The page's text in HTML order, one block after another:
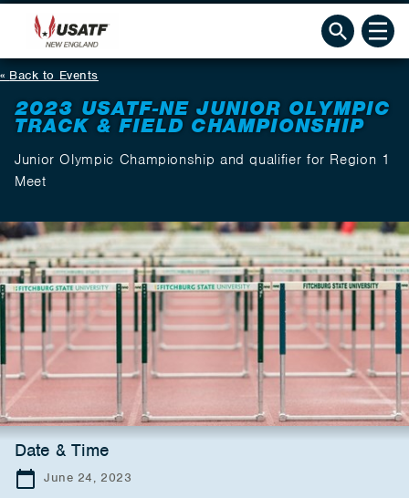
Back to Events
2023 USATF-NE JUNIOR OLYMPIC
TRACK & FIELD CHAMPIONSHIP
Junior Olympic Championship and qualifier for Region 1
Meet
Date & Time
June 24, 2023